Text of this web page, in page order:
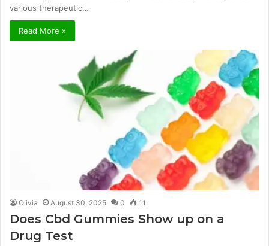
various therapeutic…
Read More »
Olivia August 30, 2025 0 11
Does Cbd Gummies Show up on a
Drug Test